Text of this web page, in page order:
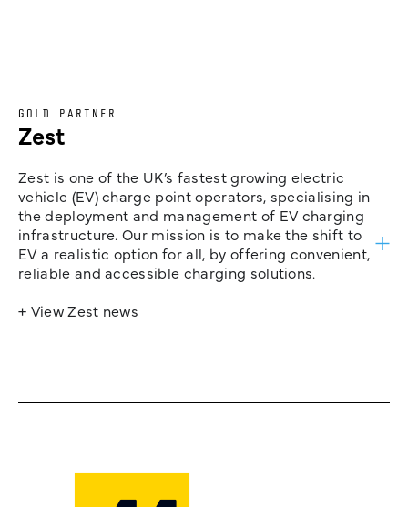
GOLD PARTNER
Zest
Zest is one of the UK’s fastest growing electric
vehicle (EV) charge point operators, specialising in
the deployment and management of EV charging
infrastructure. Our mission is to make the shift to
EV a realistic option for all, by offering convenient,
reliable and accessible charging solutions.
+ View Zest news